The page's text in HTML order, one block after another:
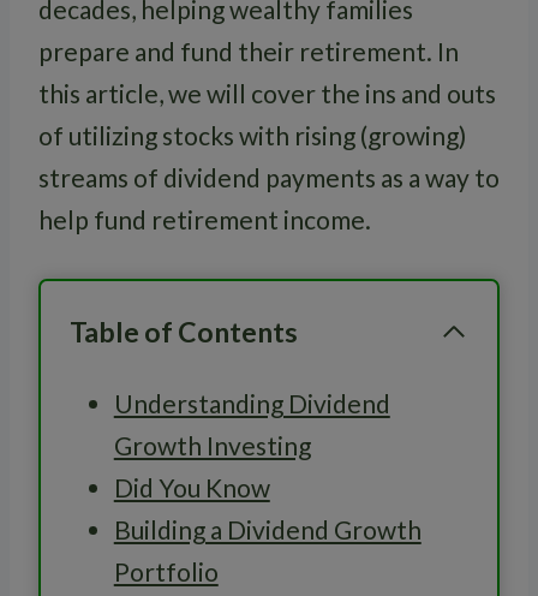
decades, helping wealthy families
prepare and fund their retirement. In
this article, we will cover the ins and outs
of utilizing stocks with rising (growing)
streams of dividend payments as a way to
help fund retirement income.
Table of Contents
Understanding Dividend
Growth Investing
Did You Know
Building a Dividend Growth
Portfolio